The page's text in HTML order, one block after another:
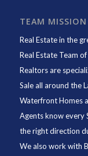
TEAM
Real Estate in the
Real Estate Team
Realtors are
Sale all around the
Waterfront Homes
Agents know every
the right direction
We also work with